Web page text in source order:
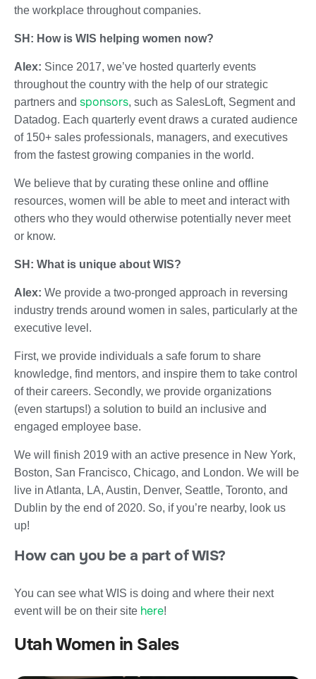
the workplace throughout companies.
SH: How is WIS helping women now?
Alex: Since 2017, we’ve hosted quarterly events
throughout the country with the help of our strategic
partners and sponsors, such as SalesLoft, Segment and
Datadog. Each quarterly event draws a curated audience
of 150+ sales professionals, managers, and executives
from the fastest growing companies in the world.
We believe that by curating these online and offline
resources, women will be able to meet and interact with
others who they would otherwise potentially never meet
or know.
SH: What is unique about WIS?
Alex: We provide a two-pronged approach in reversing
industry trends around women in sales, particularly at the
executive level.
First, we provide individuals a safe forum to share
knowledge, find mentors, and inspire them to take control
of their careers. Secondly, we provide organizations
(even startups!) a solution to build an inclusive and
engaged employee base.
We will finish 2019 with an active presence in New York,
Boston, San Francisco, Chicago, and London. We will be
live in Atlanta, LA, Austin, Denver, Seattle, Toronto, and
Dublin by the end of 2020. So, if you’re nearby, look us
up!
How can you be a part of WIS?
You can see what WIS is doing and where their next
event will be on their site here!
Utah Women in Sales